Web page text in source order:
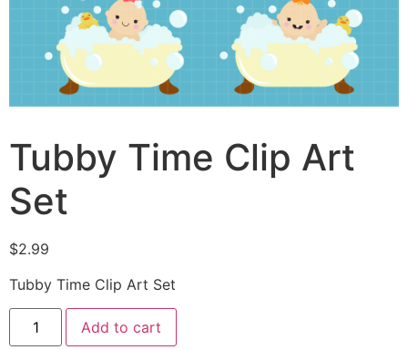
Tubby Time Clip Art
Set
$2.99
Tubby Time Clip Art Set
Add to cart